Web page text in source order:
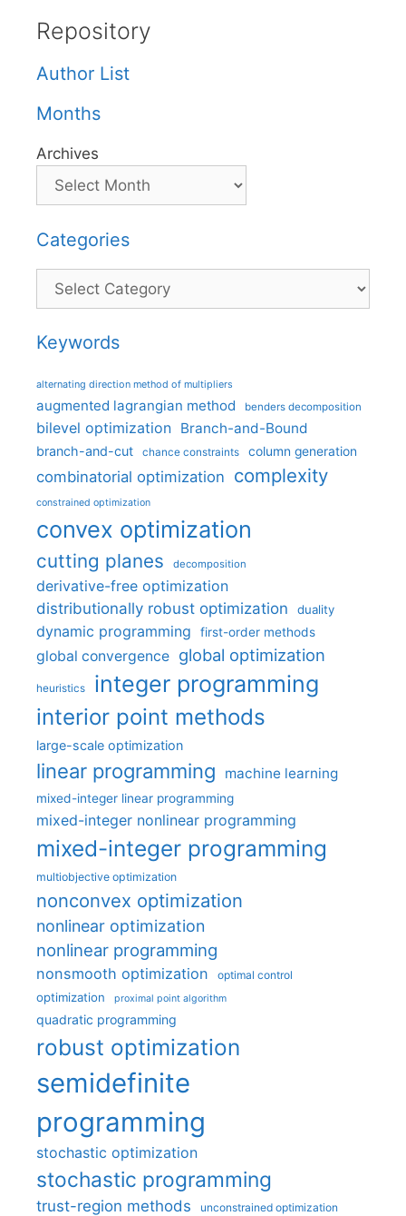
Repository
Author List
Months
Archives
Categories
Categories
Keywords
alternating direction method of multipliers
augmented lagrangian method benders decomposition
bilevel optimization Branch-and-Bound
branch-and-cut chance constraints column generation
combinatorial optimization complexity
constrained optimization
convex optimization
cutting planes decomposition
derivative-free optimization
distributionally robust optimization
duality
dynamic programming first-order methods
global convergence global optimization
heuristics integer programming
interior point methods
large-scale optimization
linear programming machine learning
mixed-integer linear programming
mixed-integer nonlinear programming
mixed-integer programming
multiobjective optimization
nonconvex optimization
nonlinear optimization
nonlinear programming
nonsmooth optimization optimal control
optimization proximal point algorithm
quadratic programming
robust optimization
semidefinite
programming
stochastic optimization
stochastic programming
trust-region methods unconstrained optimization